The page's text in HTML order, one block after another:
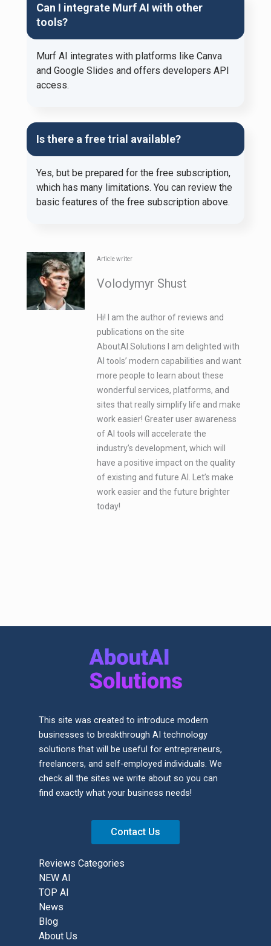
Can I integrate Murf AI with other
tools?
Murf AI integrates with platforms like Canva
and Google Slides and offers developers API
access.​
Is there a free trial available?
Yes, but be prepared for the free subscription,
which has many limitations. You can review the
basic features of the free subscription above.
Article writer
Volodymyr Shust
Hi! I am the author of reviews and
publications on the site
AboutAI.Solutions I am delighted with
AI tools’ modern capabilities and want
more people to learn about these
wonderful services, platforms, and
sites that really simplify life and make
work easier! Greater user awareness
of AI tools will accelerate the
industry’s development, which will
have a positive impact on the quality
of existing and future AI. Let’s make
work easier and the future brighter
today!
This site was created to introduce modern
businesses to breakthrough AI technology
solutions that will be useful for entrepreneurs,
freelancers, and self-employed individuals. We
check all the sites we write about so you can
find exactly what your business needs!
Contact Us
Reviews Categories
NEW AI
TOP AI
News
Blog
About Us